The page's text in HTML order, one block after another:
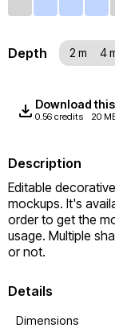
Depth 2 m 4
Download
0.56 credits 20
Description
Editable
mockups. It's
order to get the
usage. Multiple
or not.
Details
Dimensions